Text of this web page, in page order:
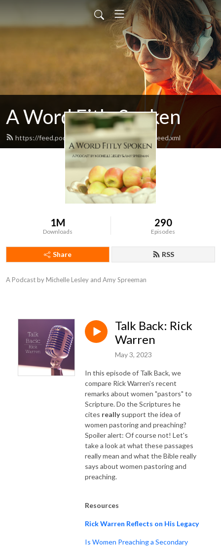
A Word Fitly Spoken
https://feed.podbean.com/awordfitlyspoken/feed.xml
1M
Downloads
290
Episodes
Share RSS
A Podcast by Michelle Lesley and Amy Spreeman
Talk Back: Rick
Warren
May 3, 2023
In this episode of Talk Back, we
compare Rick Warren's recent
remarks about women "pastors" to
Scripture. Do the Scriptures he
cites reallysupport the idea of
women pastoring and preaching?
Spoiler alert: Of course not! Let's
take a look at what these passages
really mean and what the Bible really
says about women pastoring and
preaching.
Resources
Rick Warren Reflects on His Legacy
Is Women Preaching a Secondary